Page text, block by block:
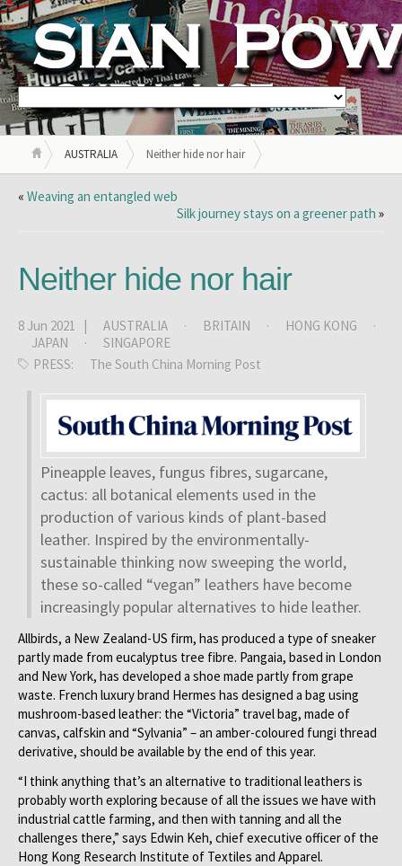
AUSTRALIA Neither hide nor hair
« Weaving an entangled web
Silk journey stays on a greener path »
Neither hide nor hair
8 Jun 2021 | AUSTRALIA · BRITAIN · HONG KONG
·
JAPAN
·
SINGAPORE
PRESS:
The South China Morning Post
Pineapple leaves, fungus fibres, sugarcane,
cactus: all botanical elements used in the
production of various kinds of plant-based
leather. Inspired by the environmentally-
sustainable thinking now sweeping the world,
these so-called “vegan” leathers have become
increasingly popular alternatives to hide leather.
Allbirds, a New Zealand-US firm, has produced a type of sneaker
partly made from eucalyptus tree fibre. Pangaia, based in London
and New York, has developed a shoe made partly from grape
waste. French luxury brand Hermes has designed a bag using
mushroom-based leather: the “Victoria” travel bag, made of
canvas, calfskin and “Sylvania” – an amber-coloured fungi thread
derivative, should be available by the end of this year.
“I think anything that’s an alternative to traditional leathers is
probably worth exploring because of all the issues we have with
industrial cattle farming, and then with tanning and all the
challenges there,” says Edwin Keh, chief executive officer of the
Hong Kong Research Institute of Textiles and Apparel.